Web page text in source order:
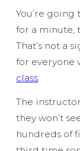
You’re going
for a minute,
That’s not a
for everyone
class
The
they won’t
hundreds of